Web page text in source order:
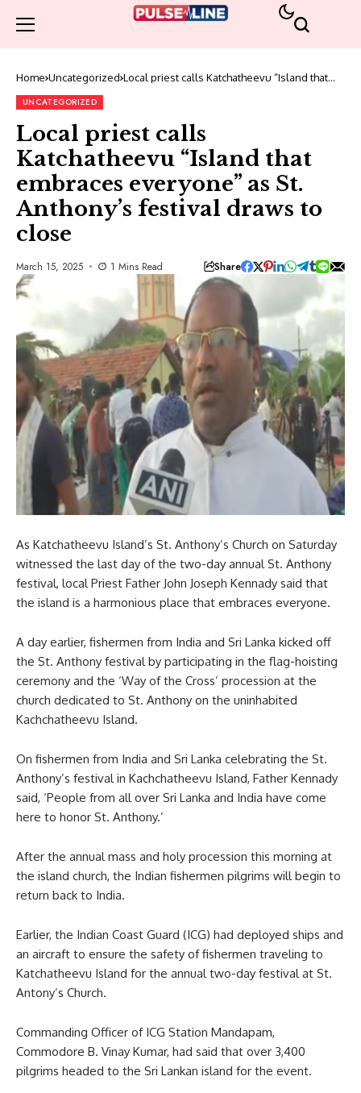
Home Uncategorized Local priest calls Katchatheevu “Island that
UNCATEGORIZED
Local priest calls
Katchatheevu “Island that
embraces everyone” as St.
Anthony’s festival draws to
close
March 15, 2025 1 Mins Read Share
As Katchatheevu Island’s St. Anthony’s Church on Saturday
witnessed the last day of the two-day annual St. Anthony
festival, local Priest Father John Joseph Kennady said that
the island is a harmonious place that embraces everyone.
A day earlier, fishermen from India and Sri Lanka kicked off
the St. Anthony festival by participating in the flag-hoisting
ceremony and the ‘Way of the Cross’ procession at the
church dedicated to St. Anthony on the uninhabited
Kachchatheevu Island.
On fishermen from India and Sri Lanka celebrating the St.
Anthony’s festival in Kachchatheevu Island, Father Kennady
said, ‘People from all over Sri Lanka and India have come
here to honor St. Anthony.’
After the annual mass and holy procession this morning at
the island church, the Indian fishermen pilgrims will begin to
return back to India.
Earlier, the Indian Coast Guard (ICG) had deployed ships and
an aircraft to ensure the safety of fishermen traveling to
Katchatheevu Island for the annual two-day festival at St.
Antony’s Church.
Commanding Officer of ICG Station Mandapam,
Commodore B. Vinay Kumar, had said that over 3,400
pilgrims headed to the Sri Lankan island for the event.